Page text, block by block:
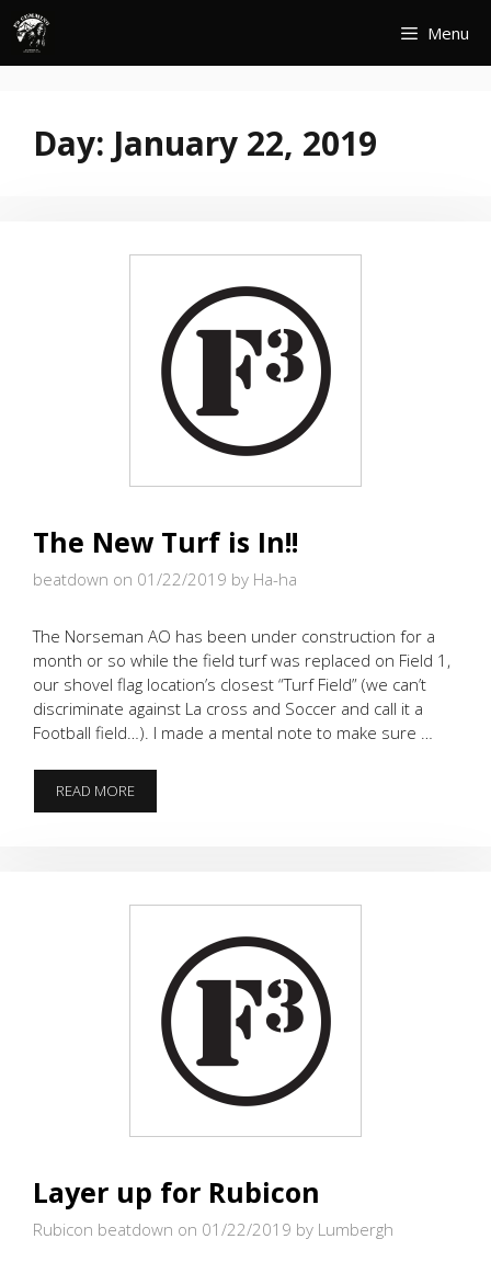
Skip
content
Menu
Day: January 22, 2019
The New Turf is In!!
beatdown on 01/22/2019 by Ha-ha
The Norseman AO has been under construction for a
month or so while the field turf was replaced on Field 1,
our shovel flag location’s closest “Turf Field” (we can’t
discriminate against La cross and Soccer and call it a
Football field…). I made a mental note to make sure …
READ MORETHE
NEW
Layer up for Rubicon
Rubicon beatdown on 01/22/2019 by Lumbergh